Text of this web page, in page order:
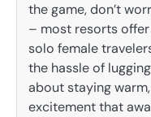
the game, don’t
– most resorts
solo female
the hassle of
about staying
excitement that